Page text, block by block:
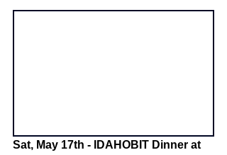
Sat, May 17th - IDAHOBIT Dinner at